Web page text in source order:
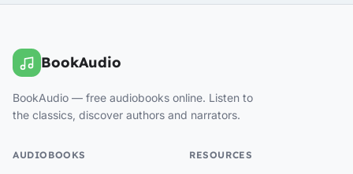
BookAudio
BookAudio — free audiobooks online. Listen to
the classics, discover authors and narrators.
AUDIOBOOKS RESOURCES